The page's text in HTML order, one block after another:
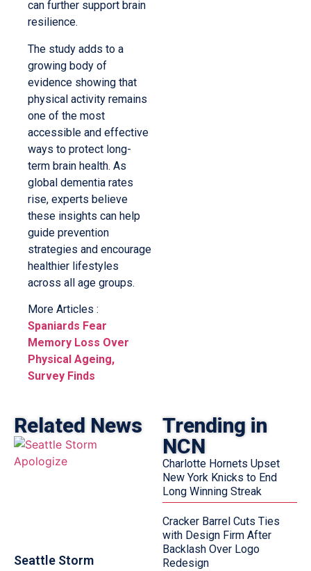
can further support brain
resilience.
The study adds to a
growing body of
evidence showing that
physical activity remains
one of the most
accessible and effective
ways to protect long-
term brain health. As
global dementia rates
rise, experts believe
these insights can help
guide prevention
strategies and encourage
healthier lifestyles
across all age groups.
More Articles :
Spaniards Fear
Memory Loss Over
Physical Ageing,
Survey Finds
Related News
Seattle Storm
Trending in
NCN
Charlotte Hornets Upset
New York Knicks to End
Long Winning Streak
Cracker Barrel Cuts Ties
with Design Firm After
Backlash Over Logo
Redesign